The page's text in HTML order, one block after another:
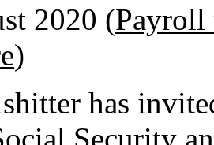
2020 (Payroll
)
has